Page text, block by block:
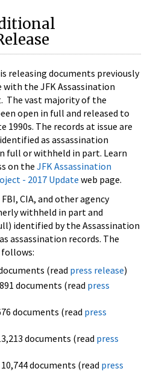
releasing documents previously
the JFK Assassination
The vast majority of the
open in full and released to
1990s. The records at issue are
as assassination
full or withheld in part. Learn
on the JFK Assassination
- 2017 Update web page.
CIA, and other agency
withheld in part and
identified by the Assassination
assassination records. The
follows:
(read press release)
documents (read press
documents (read press
documents (read press
documents (read press